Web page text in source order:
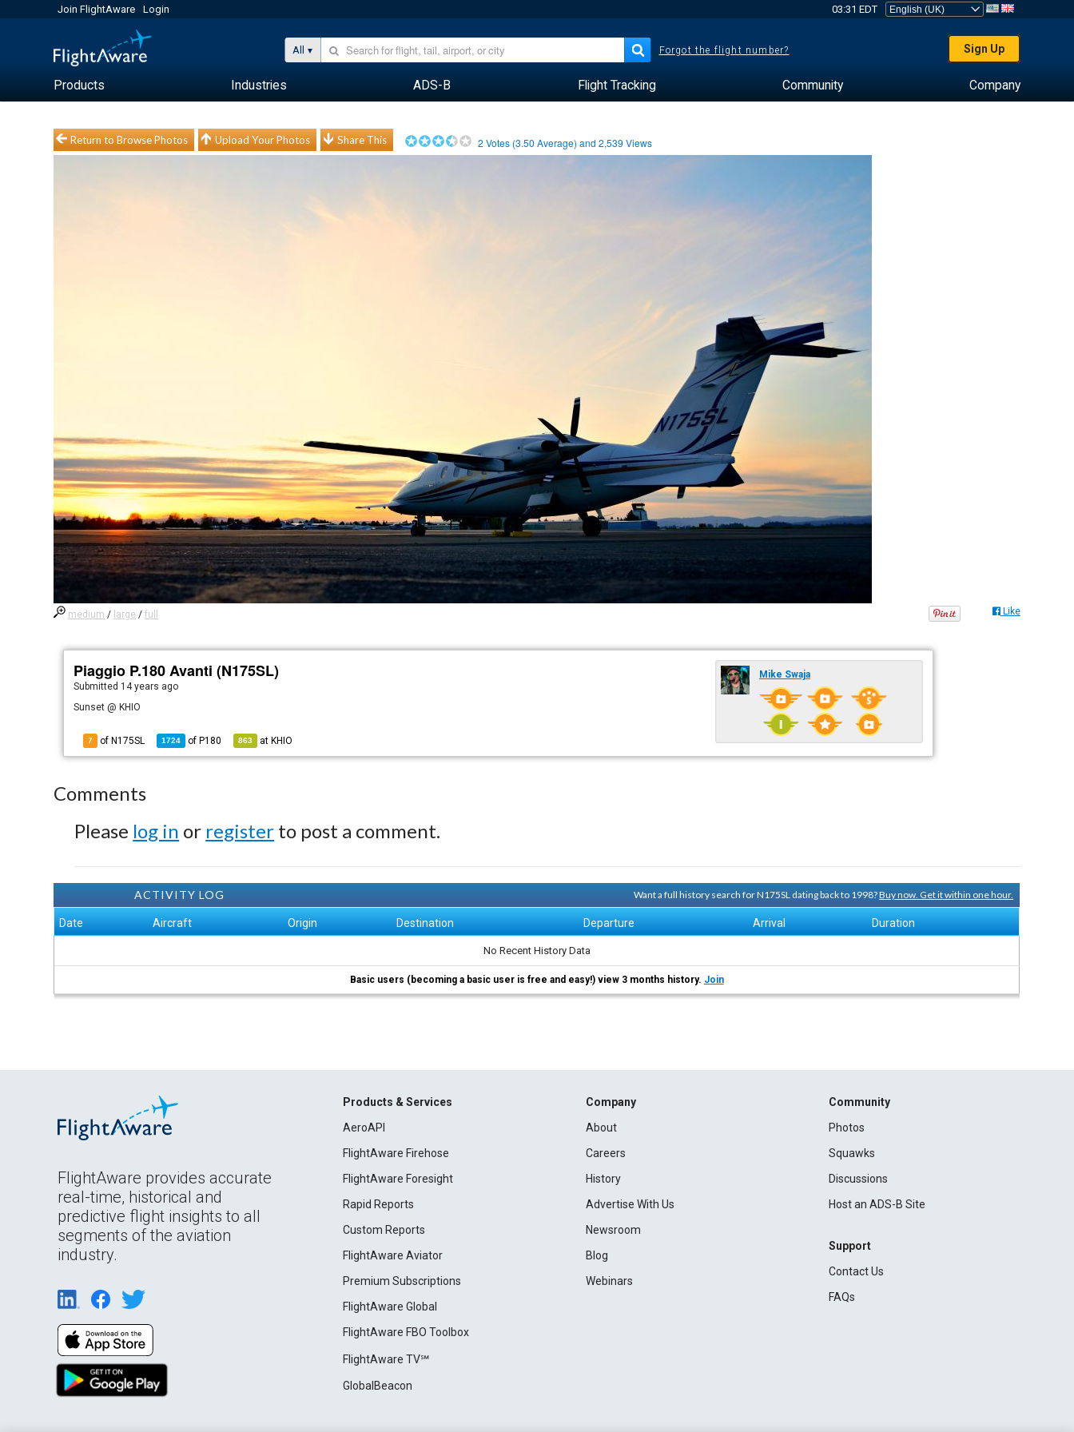
Join FlightAware Login 03:31 EDT
All Forgot the flight number? Sign Up
Products Industries ADS-B Flight Tracking Community Company
Return to Browse Photos Upload Your Photos Share This 2 Votes (3.50 Average) and2,539 Views
medium / large /full Like
Piaggio P.180 Avanti (N175SL)
Submitted 14 years ago
Sunset @ KHIO
7 of N175SL 1724 of P180 863 at KHIO
Mike Swaja
Comments
Please log in or register to post a comment.
ACTIVITY LOG Want a full history search for N175SL dating back to 1998?Buy now. Get it within one hour.
Date Aircraft Origin Destination Departure Arrival Duration
No Recent History Data
Basic users (becoming a basic user is free and easy!) view 3 months history. Join
FlightAware provides accurate
real-time, historical and
predictive flight insights to all
segments of the aviation
industry.
Products & Services
AeroAPI
FlightAware Firehose
FlightAware Foresight
Rapid Reports
Custom Reports
FlightAware Aviator
Premium Subscriptions
FlightAware Global
FlightAware FBO Toolbox
FlightAware TV℠
GlobalBeacon
Company
About
Careers
History
Advertise With Us
Newsroom
Blog
Webinars
Community
Photos
Squawks
Discussions
Host an ADS-B Site
Support
Contact Us
FAQs